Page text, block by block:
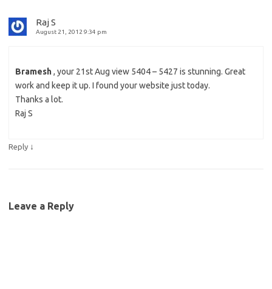
Raj S
August 21, 2012 9:34 pm
Bramesh, your 21st Aug view 5404 – 5427 is stunning. Great
work and keep it up. I found your website just today.
Thanks a lot.
Raj S
Reply ↓
Leave a Reply